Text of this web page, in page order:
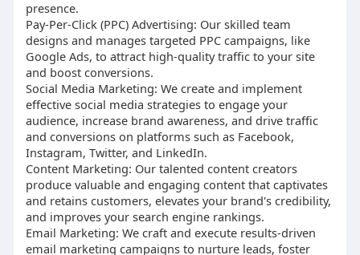
presence.
Pay-Per-Click (PPC) Advertising: Our skilled team
designs and manages targeted PPC campaigns, like
Google Ads, to attract high-quality traffic to your site
and boost conversions.
Social Media Marketing: We create and implement
effective social media strategies to engage your
audience, increase brand awareness, and drive traffic
and conversions on platforms such as Facebook,
Instagram, Twitter, and LinkedIn.
Content Marketing: Our talented content creators
produce valuable and engaging content that captivates
and retains customers, elevates your brand's credibility,
and improves your search engine rankings.
Email Marketing: We craft and execute results-driven
email marketing campaigns to nurture leads, foster